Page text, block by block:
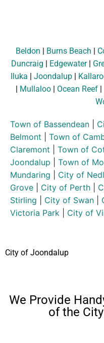
Beldon | Burns Beach |
Duncraig | Edgewater|
Iluka | Joondalup |
| Mullaloo | Ocean Reef |
Town of Bassendean
Belmont
Town of
Claremont
Town of
Joondalup
Town of
Mundaring
City of
Grove
City of Perth
Stirling
City of Swan
Victoria Park
City of
City of Joondalup
We Provide
of the